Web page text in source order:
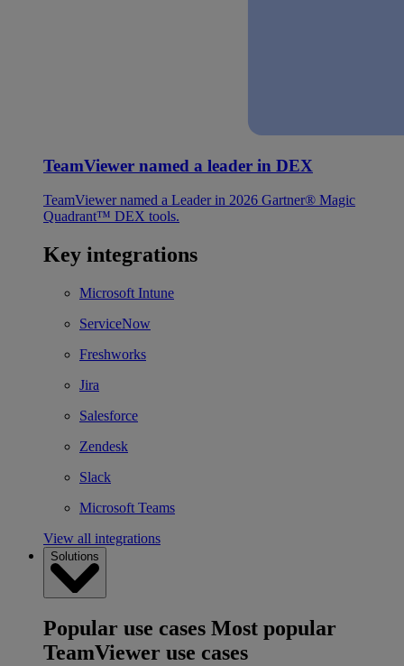
TeamViewer named a leader in DEX
TeamViewer named a Leader in 2026 Gartner® Magic
Quadrant™ DEX tools.
Key integrations
Microsoft Intune
ServiceNow
Freshworks
Jira
Salesforce
Zendesk
Slack
Microsoft Teams
View all integrations
Solutions
Popular use cases Most popular
TeamViewer use cases